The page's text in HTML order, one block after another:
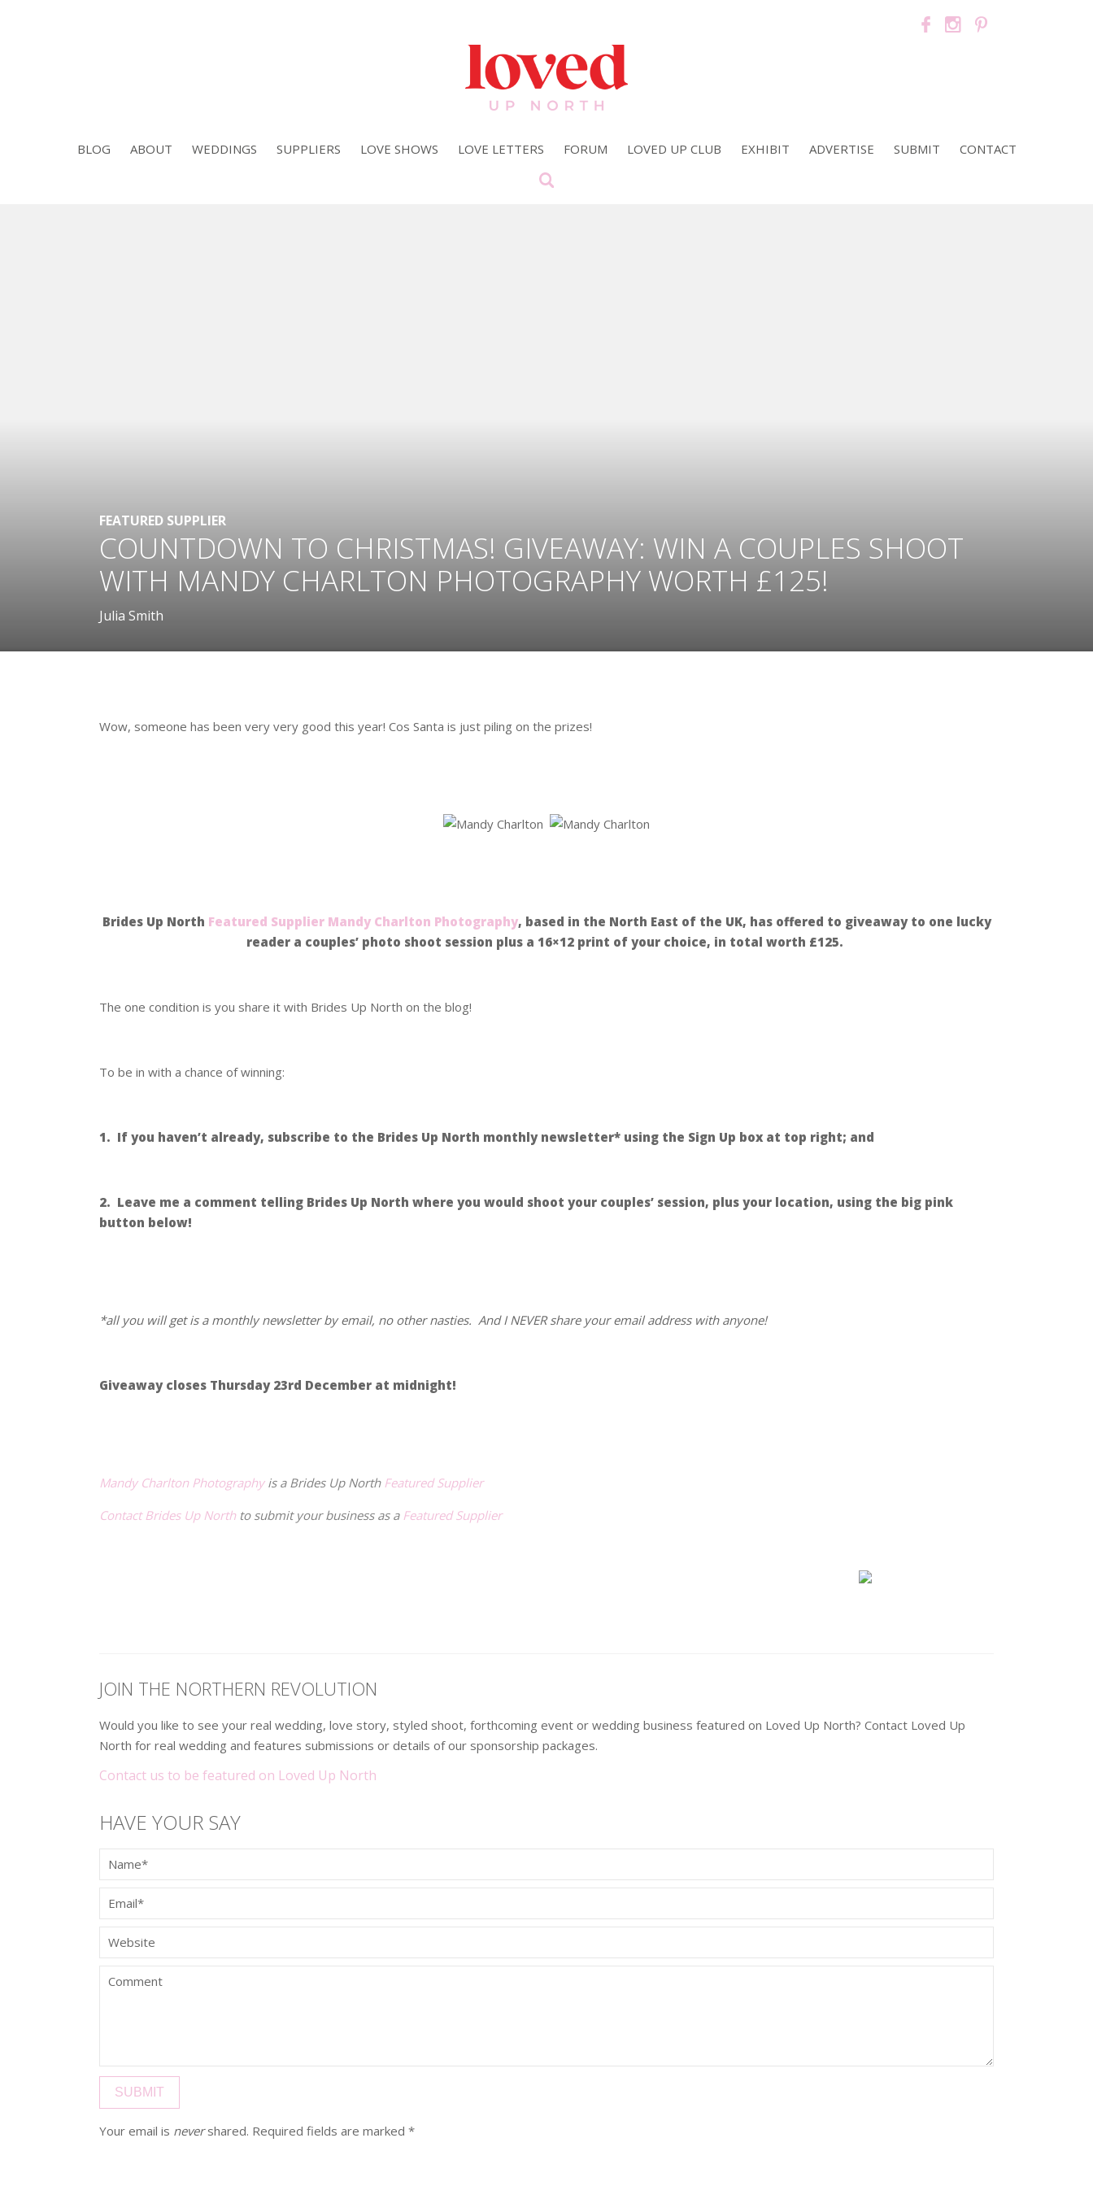
BLOG ABOUT WEDDINGS SUPPLIERS LOVE SHOWS LOVE LETTERS FORUM LOVED UP CLUB EXHIBIT ADVERTISE SUBMIT CONTACT
FEATURED SUPPLIER
COUNTDOWN TO CHRISTMAS! GIVEAWAY: WIN A COUPLES SHOOT
WITH MANDY CHARLTON PHOTOGRAPHY WORTH £125!
Julia Smith
Wow, someone has been very very good this year! Cos Santa is just piling on the prizes!
Brides Up North Featured Supplier Mandy Charlton Photography, based in the North East of the UK, has offered to giveaway to one lucky
reader a couples’ photo shoot session plus a 16×12 print of your choice, in total worth £125.
The one condition is you share it with Brides Up North on the blog!
To be in with a chance of winning:
1. If you haven’t already, subscribe to the Brides Up North monthly newsletter* using the Sign Up box at top right; and
2. Leave me a comment telling Brides Up North where you would shoot your couples’ session, plus your location, using the big pink
button below!
*all you will get is a monthly newsletter by email, no other nasties. And I NEVER share your email address with anyone!
Giveaway closes Thursday 23rd December at midnight!
Mandy Charlton Photographyis a Brides Up North Featured Supplier
Contact Brides Up North to submit your business as a Featured Supplier
JOIN THE NORTHERN REVOLUTION
Would you like to see your real wedding, love story, styled shoot, forthcoming event or wedding business featured on Loved Up North? Contact Loved Up
North for real wedding and features submissions or details of our sponsorship packages.
Contact us to be featured on Loved Up North
HAVE YOUR SAY
Your email is nevershared. Required fields are marked *